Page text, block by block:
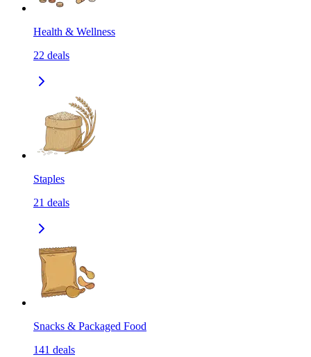
Health & Wellness
22 deals
Staples
21 deals
Snacks & Packaged Food
141 deals